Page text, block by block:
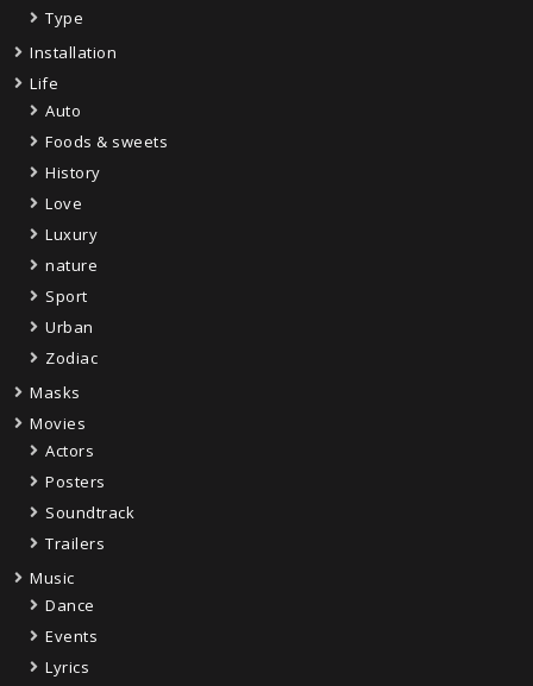
Type
Installation
Life
Auto
Foods & sweets
History
Love
Luxury
nature
Sport
Urban
Zodiac
Masks
Movies
Actors
Posters
Soundtrack
Trailers
Music
Dance
Events
Lyrics